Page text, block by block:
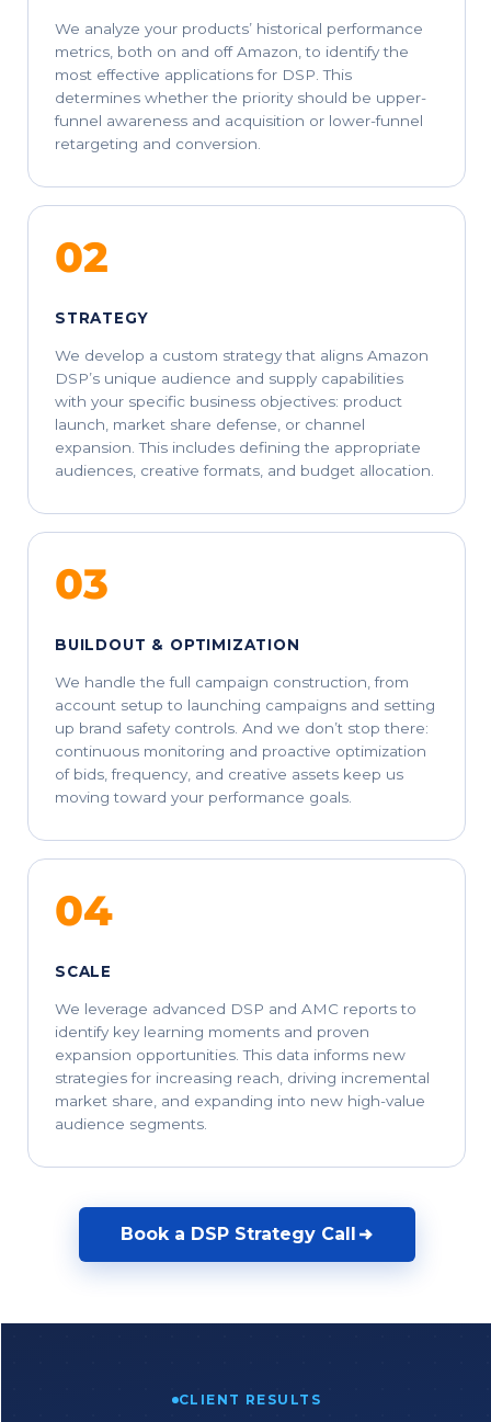
We analyze your products’ historical performance
metrics, both on and off Amazon, to identify the
most effective applications for DSP. This
determines whether the priority should be upper-
funnel awareness and acquisition or lower-funnel
retargeting and conversion.
02
STRATEGY
We develop a custom strategy that aligns Amazon
DSP’s unique audience and supply capabilities
with your specific business objectives: product
launch, market share defense, or channel
expansion. This includes defining the appropriate
audiences, creative formats, and budget allocation.
03
BUILDOUT & OPTIMIZATION
We handle the full campaign construction, from
account setup to launching campaigns and setting
up brand safety controls. And we don’t stop there:
continuous monitoring and proactive optimization
of bids, frequency, and creative assets keep us
moving toward your performance goals.
04
SCALE
We leverage advanced DSP and AMC reports to
identify key learning moments and proven
expansion opportunities. This data informs new
strategies for increasing reach, driving incremental
market share, and expanding into new high-value
audience segments.
Book a DSP Strategy Call
CLIENT RESULTS